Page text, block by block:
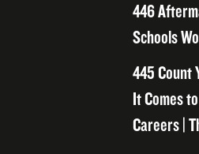
446
Schools
445 Count
It Comes
Careers |